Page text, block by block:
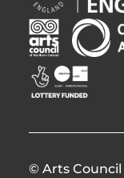
England
Opens
in
new
window
Arts
Council
Northern
Ireland
window
Arts
Council
of
Wales
window
Creative
Scotland
window
© Arts